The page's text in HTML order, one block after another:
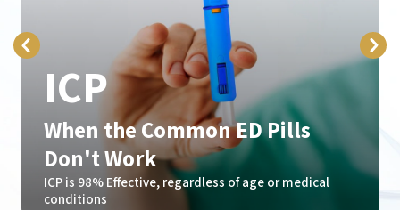
ICP
When the Common ED Pills
Don't Work
ICP is 98% Effective, regardless of age or medical
conditions